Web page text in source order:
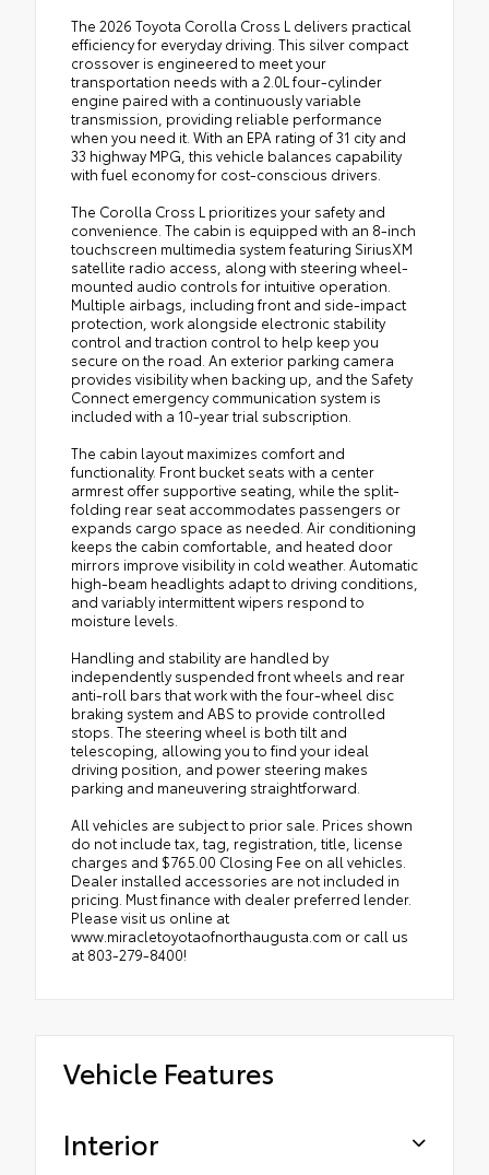
The 2026 Toyota Corolla Cross L delivers practical
efficiency for everyday driving. This silver compact
crossover is engineered to meet your
transportation needs with a 2.0L four-cylinder
engine paired with a continuously variable
transmission, providing reliable performance
when you need it. With an EPA rating of 31 city and
33 highway MPG, this vehicle balances capability
with fuel economy for cost-conscious drivers.
The Corolla Cross L prioritizes your safety and
convenience. The cabin is equipped with an 8-inch
touchscreen multimedia system featuring SiriusXM
satellite radio access, along with steering wheel-
mounted audio controls for intuitive operation.
Multiple airbags, including front and side-impact
protection, work alongside electronic stability
control and traction control to help keep you
secure on the road. An exterior parking camera
provides visibility when backing up, and the Safety
Connect emergency communication system is
included with a 10-year trial subscription.
The cabin layout maximizes comfort and
functionality. Front bucket seats with a center
armrest offer supportive seating, while the split-
folding rear seat accommodates passengers or
expands cargo space as needed. Air conditioning
keeps the cabin comfortable, and heated door
mirrors improve visibility in cold weather. Automatic
high-beam headlights adapt to driving conditions,
and variably intermittent wipers respond to
moisture levels.
Handling and stability are handled by
independently suspended front wheels and rear
anti-roll bars that work with the four-wheel disc
braking system and ABS to provide controlled
stops. The steering wheel is both tilt and
telescoping, allowing you to find your ideal
driving position, and power steering makes
parking and maneuvering straightforward.
All vehicles are subject to prior sale. Prices shown
do not include tax, tag, registration, title, license
charges and $765.00 Closing Fee on all vehicles.
Dealer installed accessories are not included in
pricing. Must finance with dealer preferred lender.
Please visit us online at
www.miracletoyotaofnorthaugusta.com or call us
at 803-279-8400!
Vehicle Features
Interior